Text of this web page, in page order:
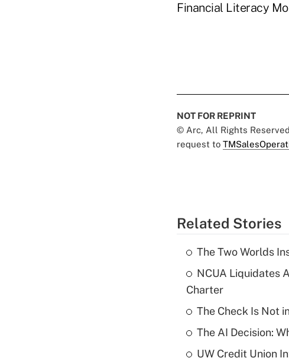
Financial Literacy
NOT FOR REPRINT
© Arc, All Rights
request to
Related Stories
The Two Worlds
NCUA Liquidates
Charter
The Check Is Not
The AI Decision:
UW Credit Union